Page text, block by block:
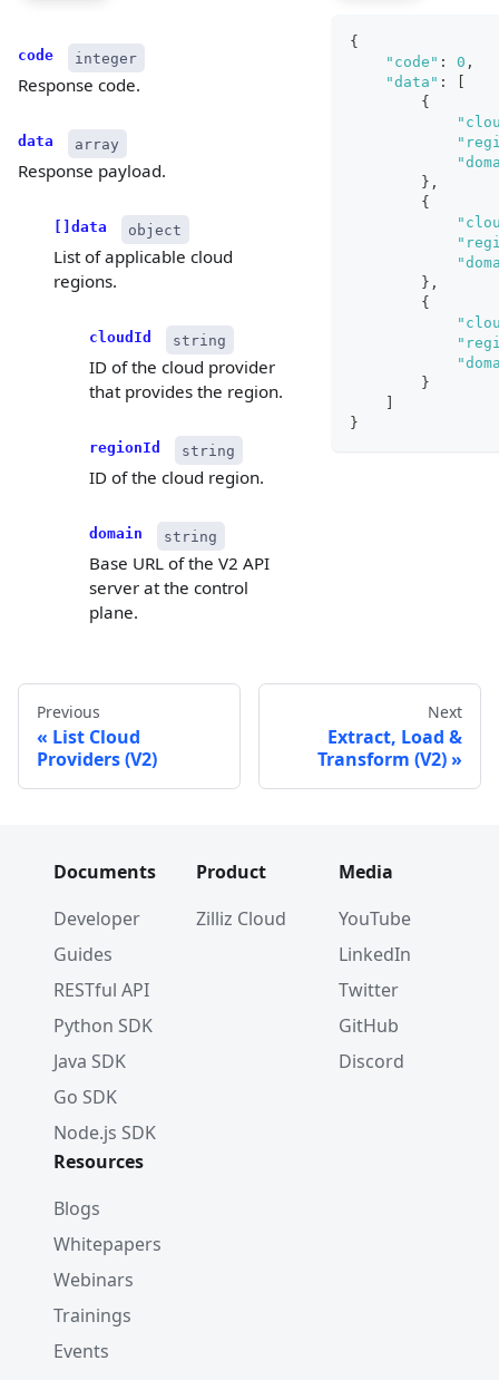
code integer
Response code.
data array
Response payload.
[]data object
List of applicable cloud
regions.
cloudId string
ID of the cloud provider
that provides the region.
regionId string
ID of the cloud region.
domain string
Base URL of the V2 API
server at the control
plane.
{
"code" : 0 ,
"data" :
{
} ,
{
} ,
{
}
}
Previous
List Cloud
Providers (V2)
Next
Extract, Load &
Transform (V2)
Documents
Developer
Guides
RESTful API
Python SDK
Java SDK
Go SDK
Node.js SDK
Product
Zilliz Cloud
Media
YouTube
LinkedIn
Twitter
GitHub
Discord
Resources
Blogs
Whitepapers
Webinars
Trainings
Events